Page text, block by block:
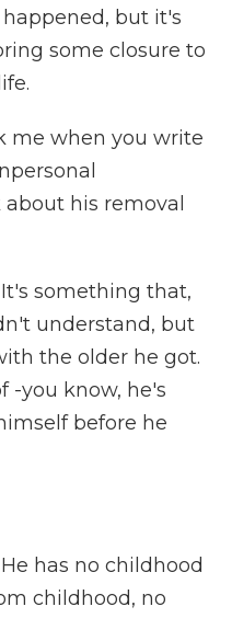
but it's
some closure to
me when you write
his removal
It's something that,
understand, but
the older he got.
-you know, he's
before he
He has no childhood
childhood, no